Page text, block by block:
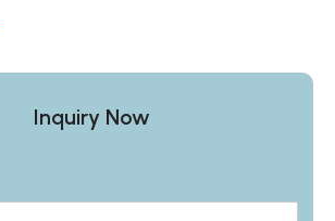
Inquiry Now